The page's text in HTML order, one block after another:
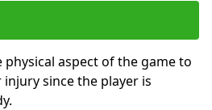
aspect of the game to
since the player is